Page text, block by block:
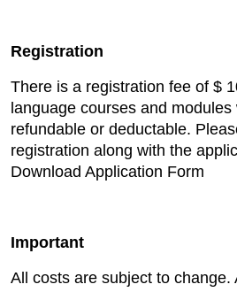
Registration
There is a registration fee of $
language courses and
refundable or deductable.
registration along with the
Download Application Form
Important
All costs are subject to change.